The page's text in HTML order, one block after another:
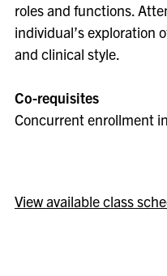
roles and functions.
individual’s exploration
and clinical style.
Co-requisites
Concurrent enrollment
View available class